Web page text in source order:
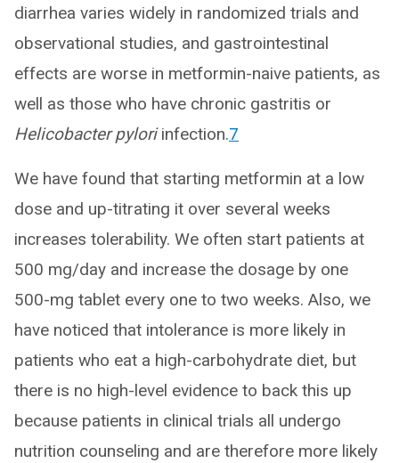
diarrhea varies widely in randomized trials and
observational studies, and gastrointestinal
effects are worse in metformin-naive patients, as
well as those who have chronic gastritis or
Helicobacter pyloriinfection.7
We have found that starting metformin at a low
dose and up-titrating it over several weeks
increases tolerability. We often start patients at
500 mg/day and increase the dosage by one
500-mg tablet every one to two weeks. Also, we
have noticed that intolerance is more likely in
patients who eat a high-carbohydrate diet, but
there is no high-level evidence to back this up
because patients in clinical trials all undergo
nutrition counseling and are therefore more likely